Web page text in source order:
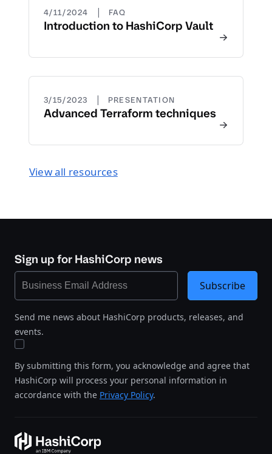
4/11/2024 | FAQ
Introduction to HashiCorp Vault
3/15/2023 | PRESENTATION
Advanced Terraform techniques
View all resources
Sign up for HashiCorp news
Send me news about HashiCorp products, releases, and
events.
By submitting this form, you acknowledge and agree that
HashiCorp will process your personal information in
accordance with the Privacy Policy.
Subscribe